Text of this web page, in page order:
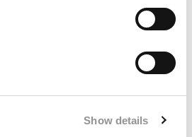
Show details